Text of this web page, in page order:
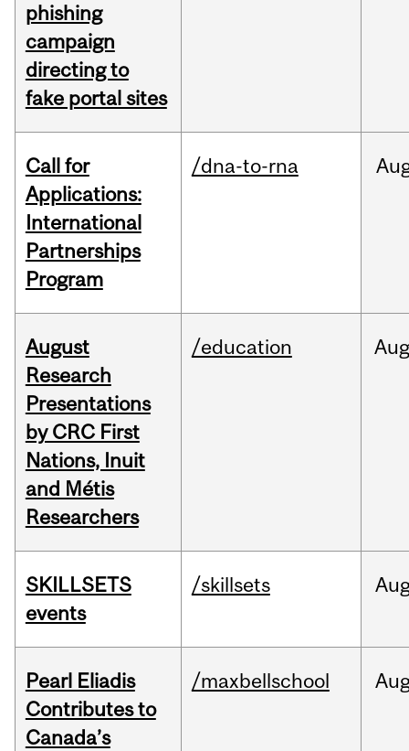
phishing
campaign
directing to
fake portal sites
Call for
Applications:
International
Partnerships
Program
/dna-to-rna
August
Research
Presentations
by CRC First
Nations, Inuit
and Métis
Researchers
/education
SKILLSETS
events
/skillsets
Pearl Eliadis
Contributes to
Canada’s
/maxbellschool